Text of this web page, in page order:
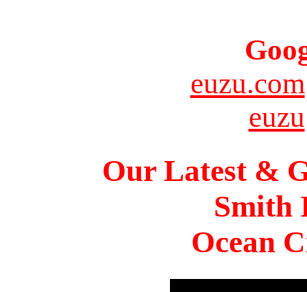
euzu.com
euzu
Our Latest &
Smith
Ocean